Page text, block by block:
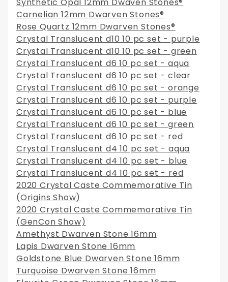
Synthetic Opal 12mm Dwaven Stones®
Carnelian 12mm Dwarven Stones®
Rose Quartz 12mm Dwarven Stones®
Crystal Translucent d10 10 pc set - purple
Crystal Translucent d10 10 pc set - green
Crystal Translucent d6 10 pc set - aqua
Crystal Translucent d6 10 pc set - clear
Crystal Translucent d6 10 pc set - orange
Crystal Translucent d6 10 pc set - purple
Crystal Translucent d6 10 pc set - blue
Crystal Translucent d6 10 pc set - green
Crystal Translucent d6 10 pc set - red
Crystal Translucent d4 10 pc set - aqua
Crystal Translucent d4 10 pc set - blue
Crystal Translucent d4 10 pc set - red
2020 Crystal Caste Commemorative Tin
(Origins Show)
2020 Crystal Caste Commemorative Tin
(GenCon Show)
Amethyst Dwarven Stone 16mm
Lapis Dwarven Stone 16mm
Goldstone Blue Dwarven Stone 16mm
Turquoise Dwarven Stone 16mm